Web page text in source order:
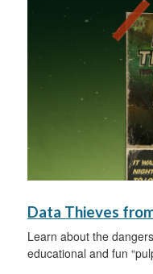
Data Thieves
Learn about the
educational and fun